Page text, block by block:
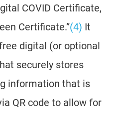
COVID Certificate,
Certificate.”(4) It
digital (or optional
securely stores
information that is
QR code to allow for